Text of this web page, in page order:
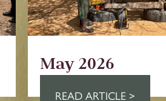
May 2026
READ ARTICLE >